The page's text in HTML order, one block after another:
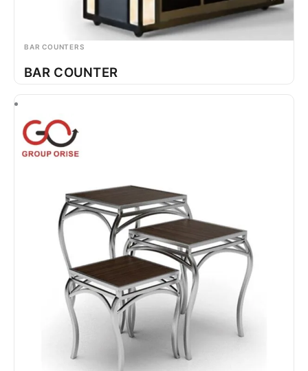
BAR COUNTERS
BAR COUNTER